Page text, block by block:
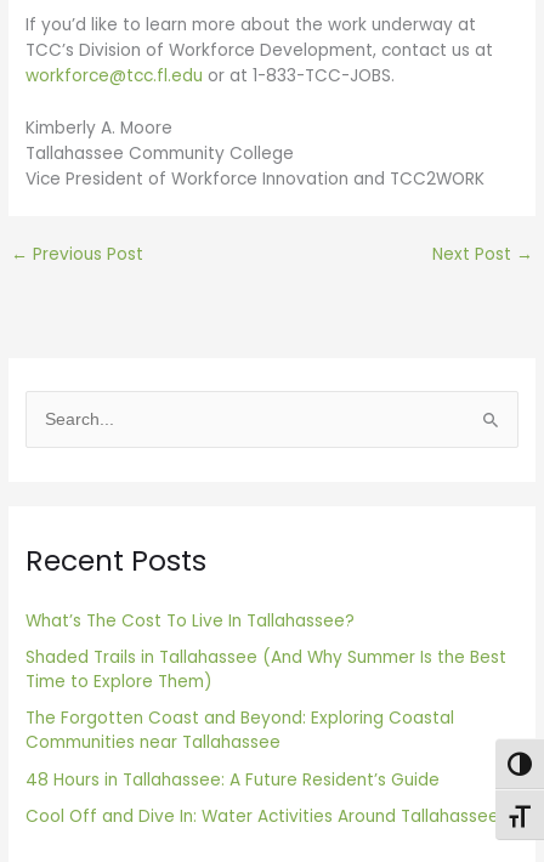
If you’d like to learn more about the work underway at
TCC’s Division of Workforce Development, contact us at
workforce@tcc.fl.edu or at 1-833-TCC-JOBS.
Kimberly A. Moore
Tallahassee Community College
Vice President of Workforce Innovation and TCC2WORK
← Previous Post Next Post →
c
f
o
r
:
Recent Posts
What’s The Cost To Live In Tallahassee?
Shaded Trails in Tallahassee (And Why Summer Is the Best
Time to Explore Them)
The Forgotten Coast and Beyond: Exploring Coastal
Communities near Tallahassee
48 Hours in Tallahassee: A Future Resident’s Guide
Cool Off and Dive In: Water Activities Around Tallahassee